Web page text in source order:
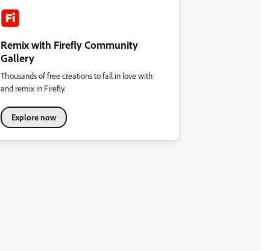
Remix with Firefly Community
Gallery
Thousands of free creations to fall in love with
and remix in Firefly.
Explore now